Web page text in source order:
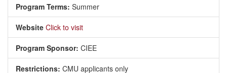
Program Terms: Summer
Website Click to visit
Program Sponsor: CIEE
Restrictions: CMU applicants only